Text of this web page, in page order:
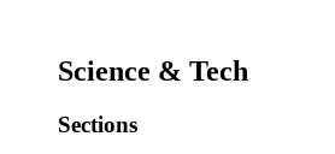
Science & Tech
Sections